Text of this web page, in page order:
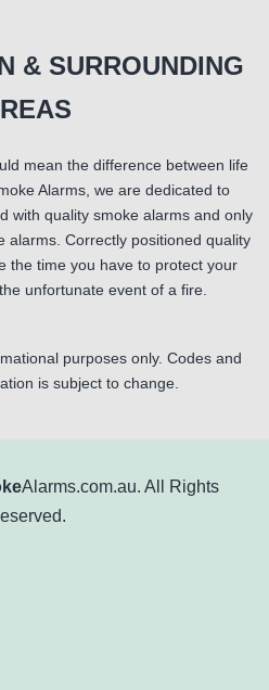
& SURROUNDING
mean the difference between life
Alarms, we are dedicated to
with quality smoke alarms and only
alarms. Correctly positioned quality
the time you have to protect your
unfortunate event of a fire.
purposes only. Codes and
is subject to change.
Alarms.com.au. All Rights